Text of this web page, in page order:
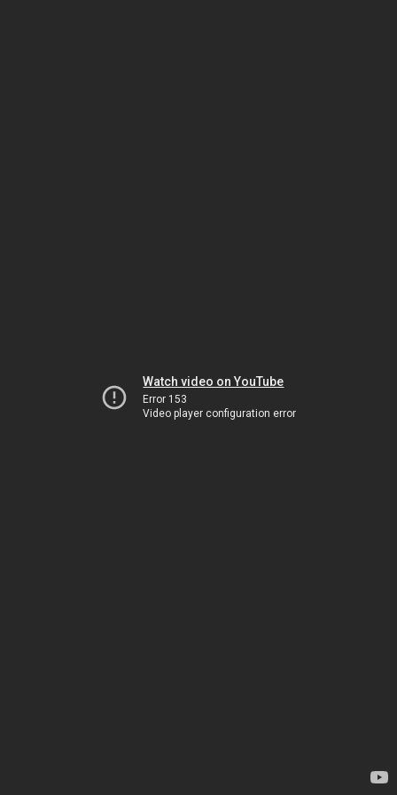
Watch video on YouTube
Error 153
Video player configuration error